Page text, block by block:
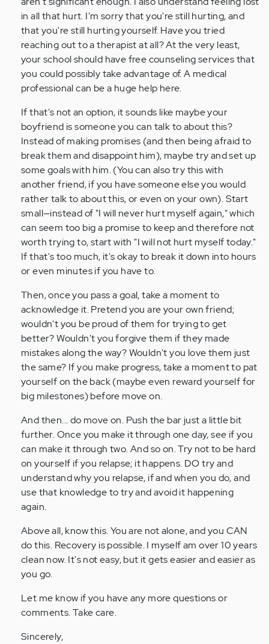
name…
Anonymous
(not
verified)
in all that hurt. I'm sorry that you're still hurting, and
that you're still hurting yourself. Have you tried
reaching out to a therapist at all? At the very least,
your school should have free counseling services that
you could possibly take advantage of. A medical
professional can be a huge help here.
If that's not an option, it sounds like maybe your
boyfriend is someone you can talk to about this?
Instead of making promises (and then being afraid to
break them and disappoint him), maybe try and set up
some goals with him. (You can also try this with
another friend, if you have someone else you would
rather talk to about this, or even on your own). Start
small—instead of "I will never hurt myself again," which
can seem too big a promise to keep and therefore not
worth trying to, start with "I will not hurt myself today."
If that's too much, it's okay to break it down into hours
or even minutes if you have to.
Then, once you pass a goal, take a moment to
acknowledge it. Pretend you are your own friend;
wouldn't you be proud of them for trying to get
better? Wouldn't you forgive them if they made
mistakes along the way? Wouldn't you love them just
the same? If you make progress, take a moment to pat
yourself on the back (maybe even reward yourself for
big milestones) before move on.
And then... do move on. Push the bar just a little bit
further. Once you make it through one day, see if you
can make it through two. And so on. Try not to be hard
on yourself if you relapse; it happens. DO try and
understand why you relapse, if and when you do, and
use that knowledge to try and avoid it happening
again.
Above all, know this. You are not alone, and you CAN
do this. Recovery is possible. I myself am over 10 years
clean now. It's not easy, but it gets easier and easier as
you go.
Let me know if you have any more questions or
comments. Take care.
Sincerely,